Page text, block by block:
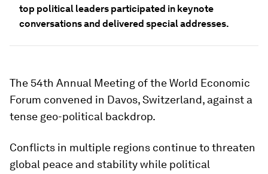
top political leaders participated in keynote
conversations and delivered special addresses.
The 54th Annual Meeting of the World Economic
Forum convened in Davos, Switzerland, against a
tense geo-political backdrop.
Conflicts in multiple regions continue to threaten
global peace and stability while political